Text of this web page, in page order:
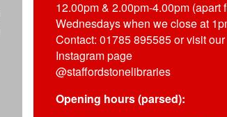
12.00pm & 2.00pm-4.00pm (apart
Wednesdays when we close at
Contact: 01785 895585 or visit our
Instagram page
@staffordstonelibraries
Opening hours (parsed):